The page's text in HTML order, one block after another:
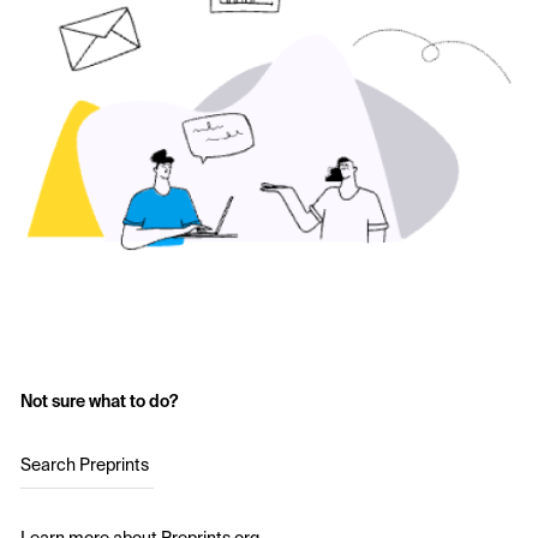
Not sure what to do?
Search Preprints